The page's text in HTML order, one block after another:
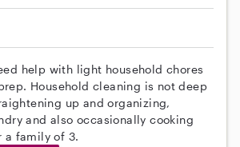
help with light household chores
Household cleaning is not deep
up and organizing,
and also occasionally cooking
a family of 3.